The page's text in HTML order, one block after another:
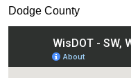
Dodge County